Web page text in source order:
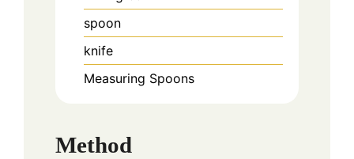
spoon
knife
Measuring Spoons
Method